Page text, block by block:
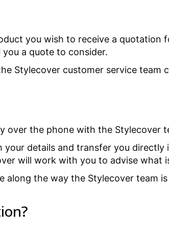
you wish to receive a quotation
a quote to consider.
Stylecover customer service team
over the phone with the Stylecover
details and transfer you
will work with you to advise what
along the way the Stylecover team